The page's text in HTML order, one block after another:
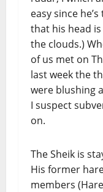
easy since
that his head is
the clouds.)
of us met on
last week the
were blushing
I suspect
on.
The Sheik is
His former
members